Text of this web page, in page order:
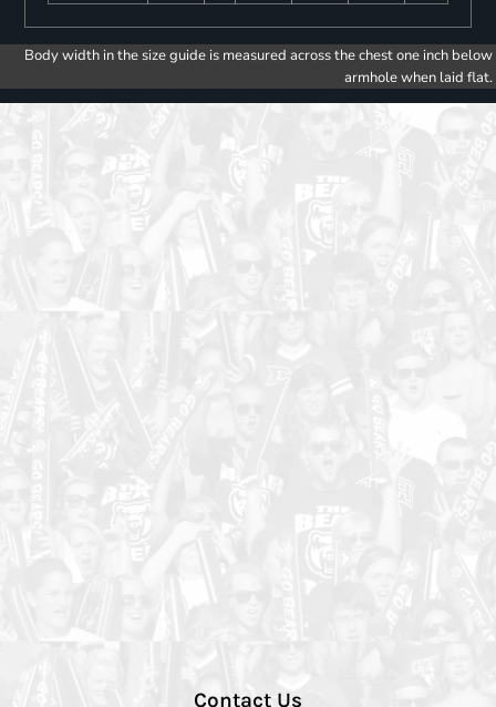
Body width in the size guide is measured across the chest one inch below
armhole when laid flat.
Contact Us